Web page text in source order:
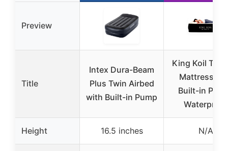
Preview
Title
Intex Dura-Beam
Plus Twin Airbed
with Built-in Pump
King Koil
Mattress
Built-in
Waterproof
Height 16.5 inches N/A